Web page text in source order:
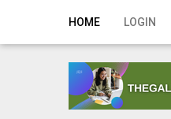
HOME LOGIN
Home
Registration